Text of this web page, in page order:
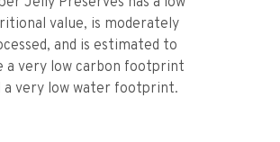
value, is moderately
and is estimated to
a very low carbon footprint
a very low water footprint.